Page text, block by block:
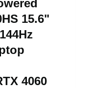
15.6"
4060